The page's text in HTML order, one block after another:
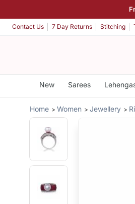
Contact Us 7 Day Returns Stitching
New Sarees
Home Women Jewellery